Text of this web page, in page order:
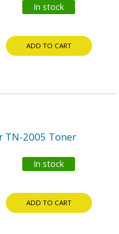
In stock
ADD TO CART
TN-2005 Toner
In stock
ADD TO CART